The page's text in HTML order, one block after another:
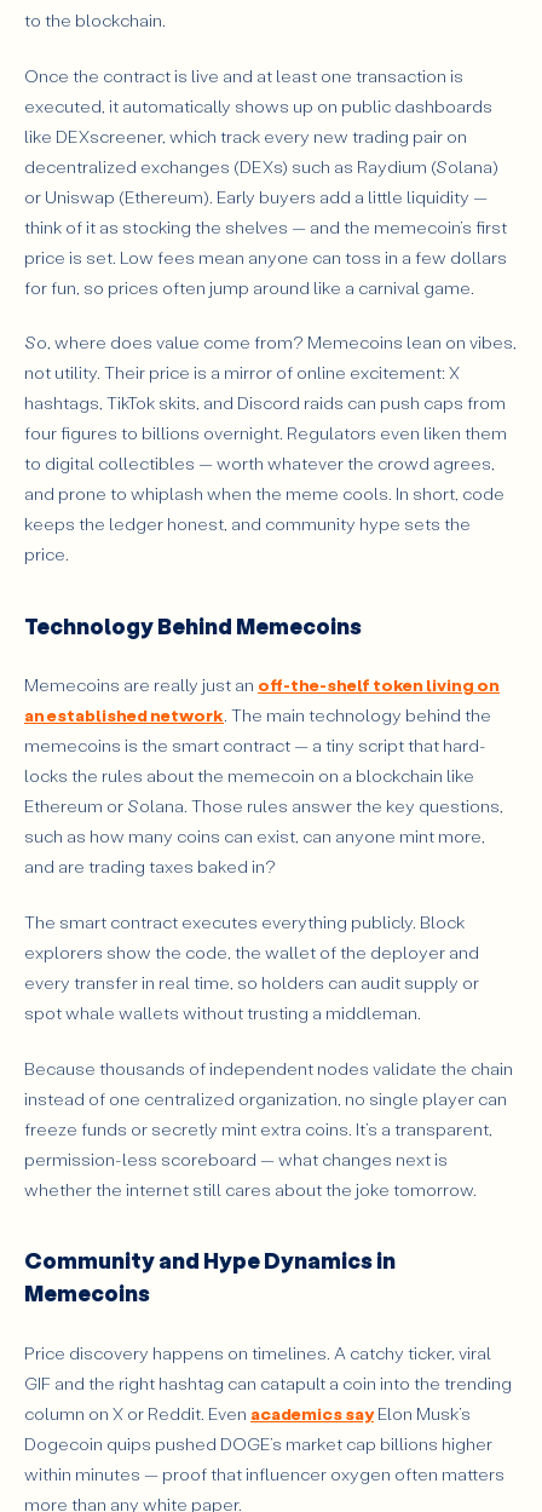
to the blockchain.
Once the contract is live and at least one transaction is
executed, it automatically shows up on public dashboards
like DEXscreener, which track every new trading pair on
decentralized exchanges (DEXs) such as Raydium (Solana)
or Uniswap (Ethereum). Early buyers add a little liquidity —
think of it as stocking the shelves — and the memecoin’s first
price is set. Low fees mean anyone can toss in a few dollars
for fun, so prices often jump around like a carnival game.
So, where does value come from? Memecoins lean on vibes,
not utility. Their price is a mirror of online excitement: X
hashtags, TikTok skits, and Discord raids can push caps from
four figures to billions overnight. Regulators even liken them
to digital collectibles — worth whatever the crowd agrees,
and prone to whiplash when the meme cools. In short, code
keeps the ledger honest, and community hype sets the
price.
Technology Behind Memecoins
Memecoins are really just an off-the-shelf token living on
an established network. The main technology behind the
memecoins is the smart contract — a tiny script that hard-
locks the rules about the memecoin on a blockchain like
Ethereum or Solana. Those rules answer the key questions,
such as how many coins can exist, can anyone mint more,
and are trading taxes baked in?
The smart contract executes everything publicly. Block
explorers show the code, the wallet of the deployer and
every transfer in real time, so holders can audit supply or
spot whale wallets without trusting a middleman.
Because thousands of independent nodes validate the chain
instead of one centralized organization, no single player can
freeze funds or secretly mint extra coins. It’s a transparent,
permission-less scoreboard — what changes next is
whether the internet still cares about the joke tomorrow.
Community and Hype Dynamics in
Memecoins
Price discovery happens on timelines. A catchy ticker, viral
GIF and the right hashtag can catapult a coin into the trending
column on X or Reddit. Even academics sayElon Musk’s
Dogecoin quips pushed DOGE’s market cap billions higher
within minutes — proof that influencer oxygen often matters
more than any white paper.